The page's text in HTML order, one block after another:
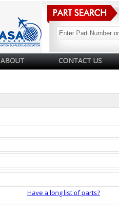
ABOUT CONTACT US
Have a long list of parts?